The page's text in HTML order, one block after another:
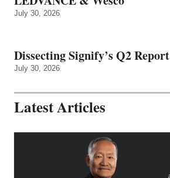
July 30, 2026
Dissecting Signify’s Q2 Report
July 30, 2026
Latest Articles